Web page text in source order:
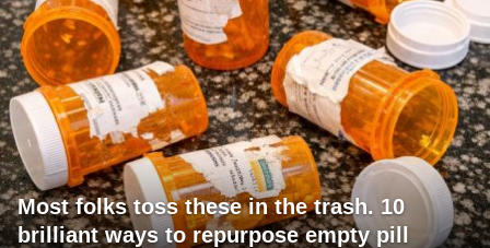
Most folks toss these in the trash. 10
brilliant ways to repurpose empty pill